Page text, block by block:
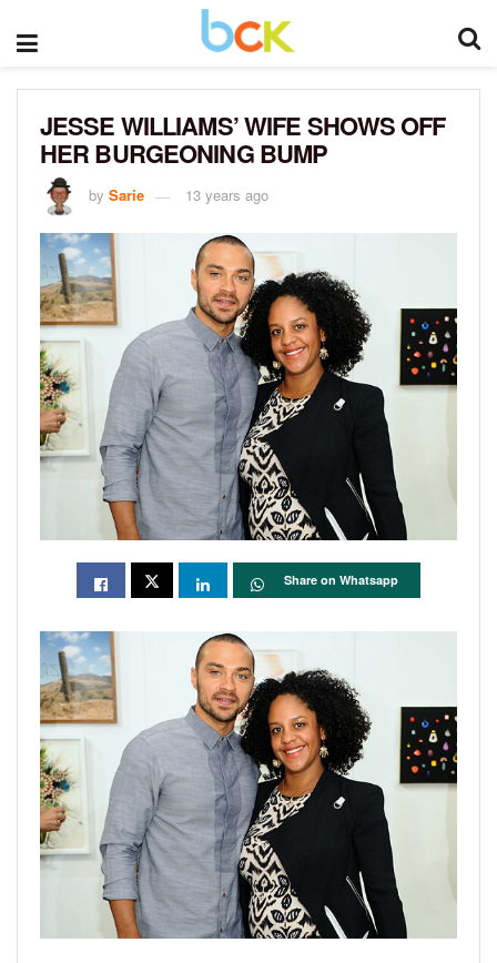
JESSE WILLIAMS’ WIFE SHOWS OFF
HER BURGEONING BUMP
by Sarie 13 years ago
Share on Whatsapp